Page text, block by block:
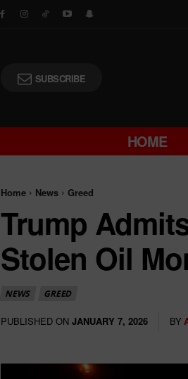
SUBSCRIBE
HOME
Home News Greed
Trump
Stolen Oil
NEWS GREED
PUBLISHED ON JANUARY 7, 2026 BY